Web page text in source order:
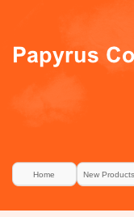
Home New Products